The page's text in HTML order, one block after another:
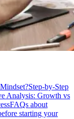
Step-by-Step
Analysis: Growth vs
FAQs about
starting your